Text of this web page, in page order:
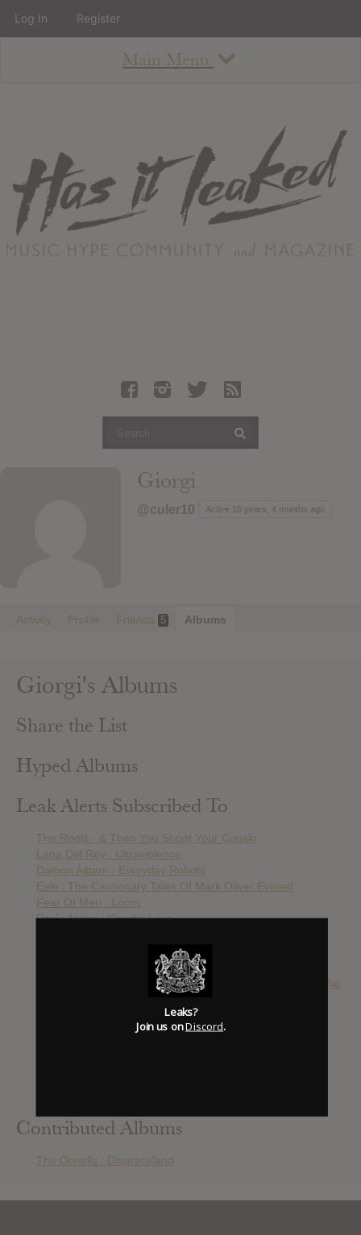
Main Menu
About
Staff
Contact
Albums
Articles
Login
Giorgi
@culer10 Active 10 years, 4 months ago
Activity Profile Friends 5 Albums
Giorgi's Albums
Share the List
Hyped Albums
Leak Alerts Subscribed To
The Roots : & Then You Shoot Your Cousin
Lana Del Rey : Ultraviolence
Damon Albarn : Everyday Robots
Eels : The Cautionary Tales Of Mark Oliver Everett
Fear Of Men : Loom
Paolo Nutini : Caustic Love
Julian Casablancas + The Voidz : Julian Casablancas + The
The Black Keys : Turn Blue
The Orwells : Disgraceland
Contributed Albums
The Orwells : Disgraceland
Log In Register
Leaks?
Join us onDiscord.